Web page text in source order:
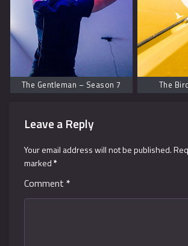
The Gentleman – Season 7 The
Leave a Reply
Your email address will not be published.
marked*
Comment *